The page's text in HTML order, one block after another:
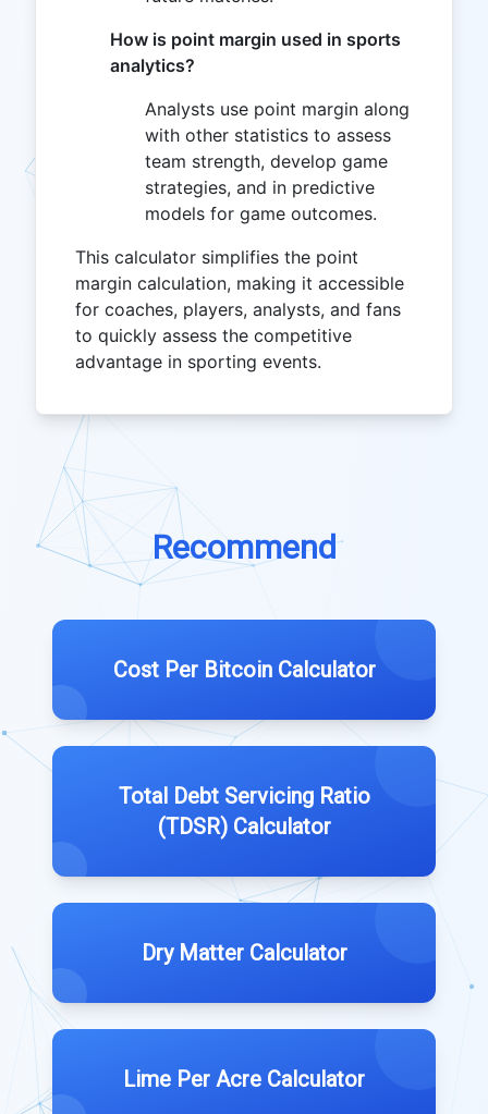
How is point margin used in sports
analytics?
Analysts use point margin along
with other statistics to assess
team strength, develop game
strategies, and in predictive
models for game outcomes.
This calculator simplifies the point
margin calculation, making it accessible
for coaches, players, analysts, and fans
to quickly assess the competitive
advantage in sporting events.
Recommend
Cost Per Bitcoin Calculator
Total Debt Servicing Ratio
(TDSR) Calculator
Dry Matter Calculator
Lime Per Acre Calculator